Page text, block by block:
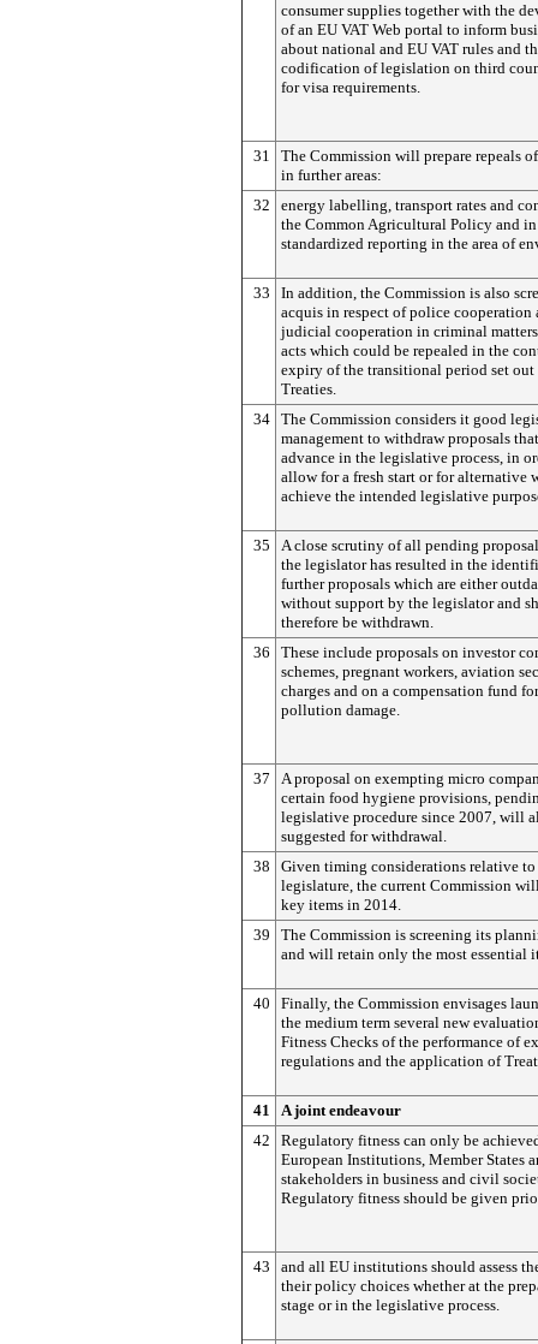
consumer supplies together with the
of an EU VAT Web portal to inform
about national and EU VAT rules and
codification of legislation on third
for visa requirements.
31
The Commission will prepare repeals
in further areas:
32
energy labelling, transport rates and
the Common Agricultural Policy and
standardized reporting in the area of
33
In addition, the Commission is also
acquis in respect of police cooperation
judicial cooperation in criminal
acts which could be repealed in the
expiry of the transitional period set out
Treaties.
34 The Commission considers it good
management to withdraw proposals
advance in the legislative process, in
allow for a fresh start or for alternative
achieve the intended legislative
35
A close scrutiny of all pending
the legislator has resulted in the
further proposals which are either
without support by the legislator and
therefore be withdrawn.
36
These include proposals on investor
schemes, pregnant workers, aviation
charges and on a compensation fund
pollution damage.
37
A proposal on exempting micro
certain food hygiene provisions,
legislative procedure since 2007, will
suggested for withdrawal.
38
Given timing considerations relative to
legislature, the current Commission
key items in 2014.
39
The Commission is screening its
and will retain only the most essential
40
Finally, the Commission envisages
the medium term several new
Fitness Checks of the performance of
regulations and the application of
41
A joint endeavour
42
Regulatory fitness can only be
European Institutions, Member States
stakeholders in business and civil
Regulatory fitness should be given
43
and all EU institutions should assess
their policy choices whether at the
stage or in the legislative process.